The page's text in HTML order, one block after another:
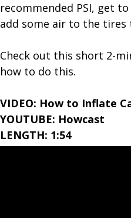
recommended PSI, get
add some air to the tires
Check out this short 2-
how to do this.
VIDEO: How to Inflate
YOUTUBE: Howcast
LENGTH: 1:54